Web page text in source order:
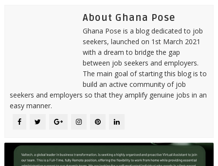
About Ghana Pose
Ghana Pose is a blog dedicated to job
seekers, launched on 1st March 2021
with a dream to bridge the gap
between job seekers and employers.
The main goal of starting this blog is to
build an active community of job
seekers and employers so that they amplify genuine jobs in an
easy manner.